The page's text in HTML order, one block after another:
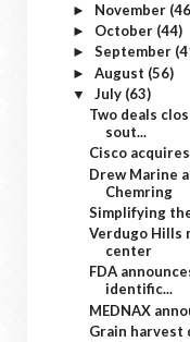
► November
► October (44)
► September
► August (56)
▼ July (63)
Two deals
sout...
Cisco
Drew Marine
Chemring
Simplifying
Verdugo Hills
center
FDA
identific...
MEDNAX
Grain harvest